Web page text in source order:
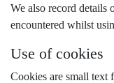
We also record details
encountered whilst
Use of cookies
Cookies are small text